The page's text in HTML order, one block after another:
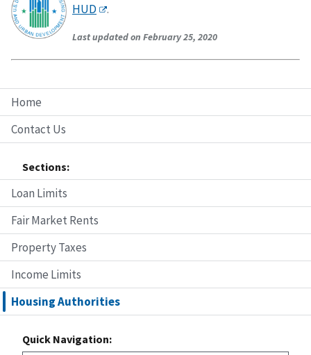
Home
Contact Us
Sections:
Loan Limits
Fair Market Rents
Property Taxes
Income Limits
Housing Authorities
Quick Navigation:
HUD
.
Last updated on February 25, 2020